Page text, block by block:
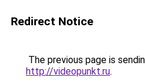
Redirect Notice
The previous page is
http://videopunkt.ru.